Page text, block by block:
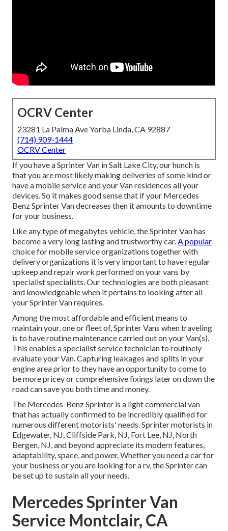
OCRV Center
23281 La Palma Ave Yorba Linda, CA 92887
(714) 909-1444
OCRV Center
If you have a Sprinter Van in Salt Lake City, our hunch is
that you are most likely making deliveries of some kind or
have a mobile service and your Van residences all your
devices. So it makes good sense that if your Mercedes
Benz Sprinter Van decreases then it amounts to downtime
for your business.
Like any type of megabytes vehicle, the Sprinter Van has
become a very long lasting and trustworthy car.A popular
choice for mobile service organizations together with
delivery organizations it is very important to have regular
upkeep and repair work performed on your vans by
specialist specialists. Our technologies are both pleasant
and knowledgeable when it pertains to looking after all
your Sprinter Van requires.
Among the most affordable and efficient means to
maintain your, one or fleet of, Sprinter Vans when traveling
is to have routine maintenance carried out on your Van(s).
This enables a specialist service technician to routinely
evaluate your Van. Capturing leakages and splits in your
engine area prior to they have an opportunity to come to
be more pricey or comprehensive fixings later on down the
road can save you both time and money.
The Mercedes-Benz Sprinter is a light commercial van
that has actually confirmed to be incredibly qualified for
numerous different motorists' needs. Sprinter motorists in
Edgewater, NJ, Cliffside Park, NJ, Fort Lee, NJ, North
Bergen, NJ, and beyond appreciate its modern features,
adaptability, space, and power. Whether you need a car for
your business or you are looking for a rv, the Sprinter can
be set up to sustain all your needs.
Mercedes Sprinter Van
Service Montclair, CA